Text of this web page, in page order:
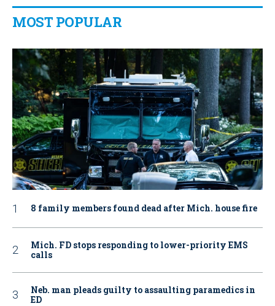
MOST POPULAR
8 family members found dead after Mich. house fire
Mich. FD stops responding to lower-priority EMS
calls
Neb. man pleads guilty to assaulting paramedics in
ED